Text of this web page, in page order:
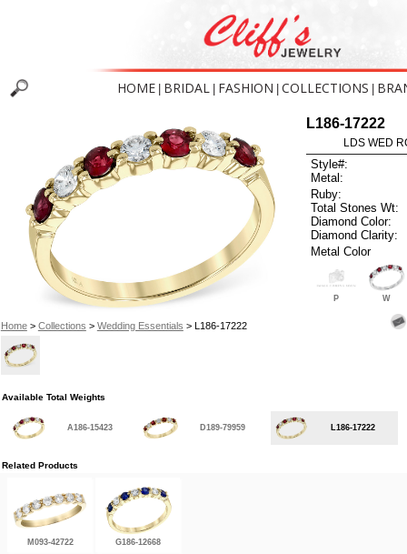
HOME BRIDAL FASHION COLLECTIONS
Home> Collections > Wedding Essentials > L186-17222
L186-17222
LDS WED
Style#:
Metal:
Ruby:
Total Stones Wt:
Diamond Color:
Diamond Clarity:
Metal Color
P W
Available Total Weights
A186-15423 D189-79959 L186-17222
Related Products
M093-42722 G186-12668